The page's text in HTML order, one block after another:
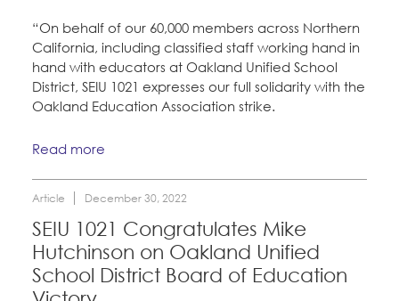
“On behalf of our 60,000 members across Northern
California, including classified staff working hand in
hand with educators at Oakland Unified School
District, SEIU 1021 expresses our full solidarity with the
Oakland Education Association strike.
Read more
Article December 30, 2022
SEIU 1021 Congratulates Mike
Hutchinson on Oakland Unified
School District Board of Education